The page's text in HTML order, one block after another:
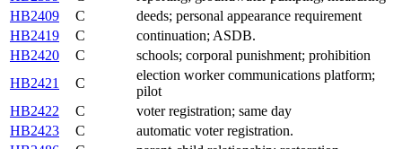
HB2409
C
deeds; personal appearance requirement
HB2419
C
continuation; ASDB.
HB2420
C
schools; corporal punishment; prohibition
HB2421
C
election worker communications platform;
pilot
HB2422
C
voter registration; same day
HB2423
C
automatic voter registration.